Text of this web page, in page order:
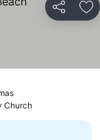
Share
See prices
prices
Church